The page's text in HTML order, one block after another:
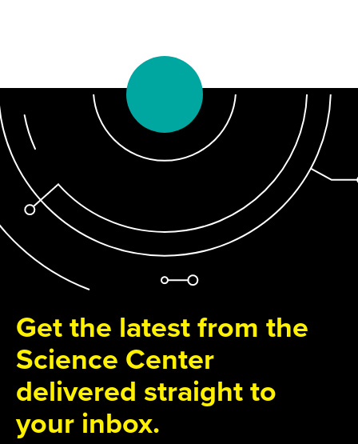
Get the latest from the
Science Center
delivered straight to
your inbox.